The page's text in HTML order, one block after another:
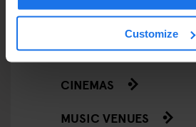
Customize
GOING OUT
BARS AND PUBS
CINEMAS
MUSIC VENUES